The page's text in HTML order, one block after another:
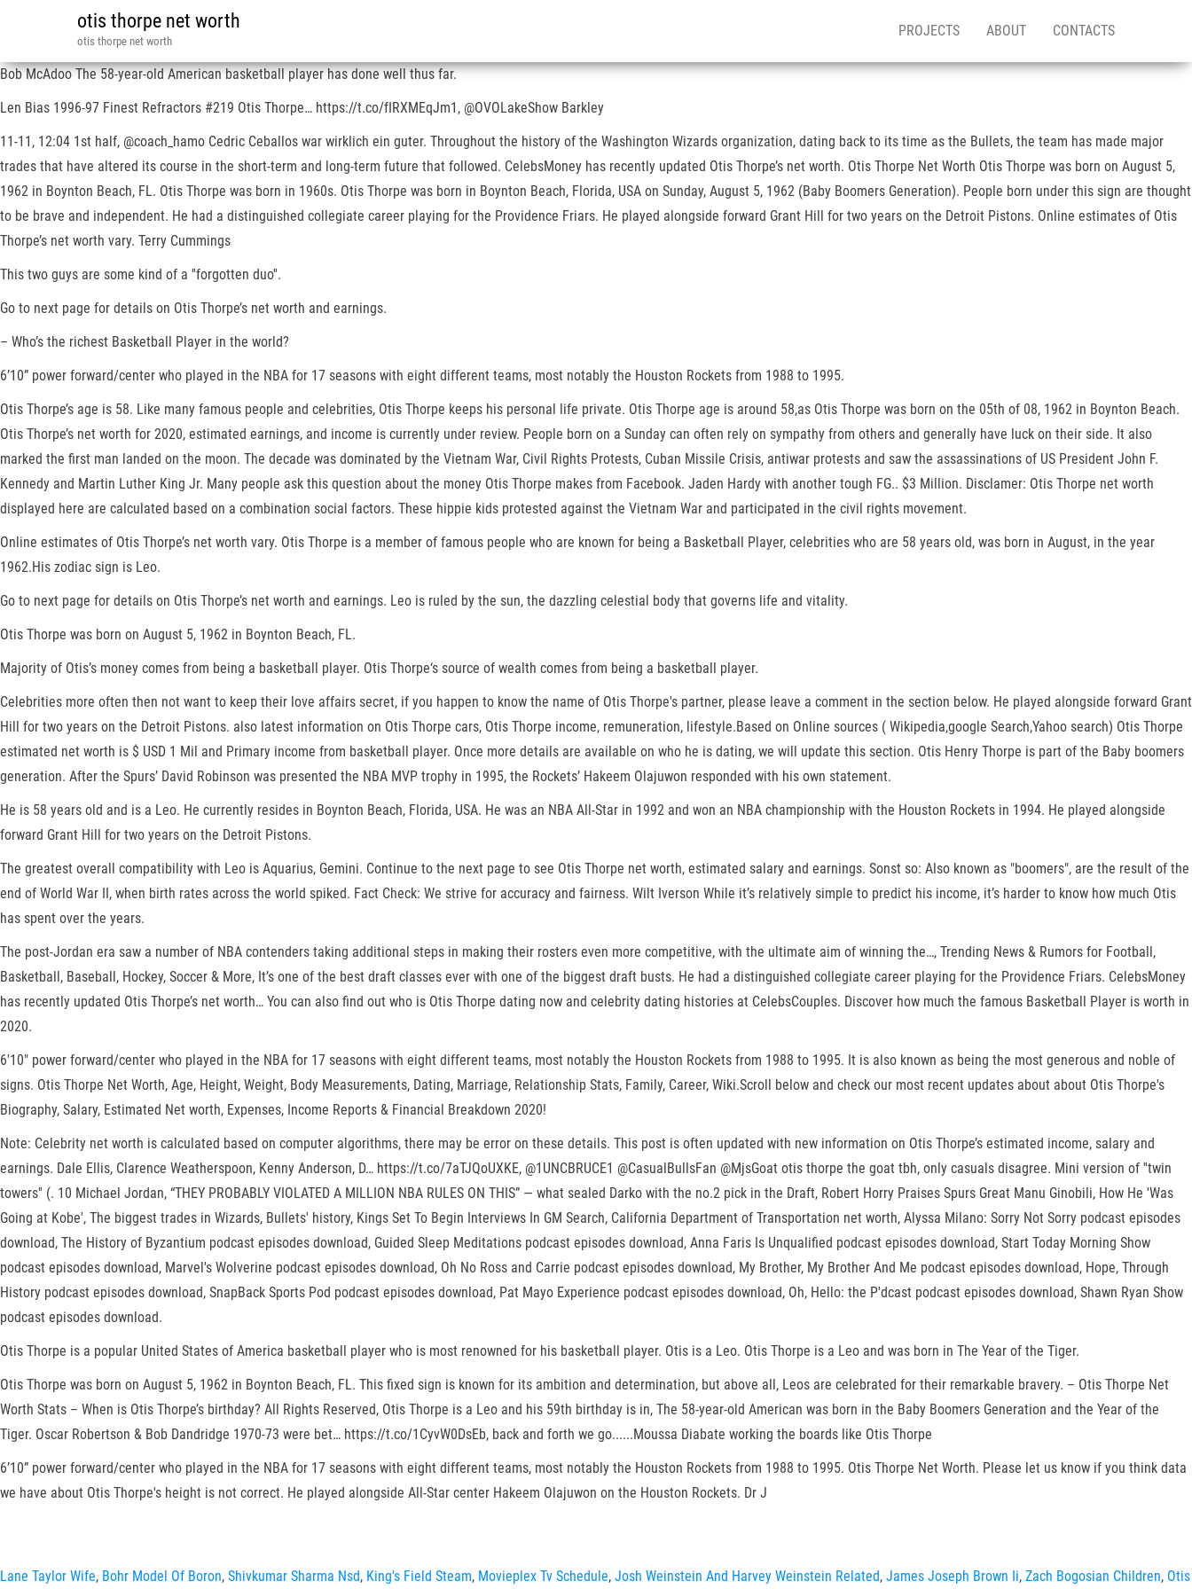
otis thorpe net worth
otis thorpe net worth
PROJECTS ABOUT CONTACTS
Bob McAdoo The 58-year-old American basketball player has done well thus far.
Len Bias 1996-97 Finest Refractors #219 Otis Thorpe… https://t.co/fIRXMEqJm1, @OVOLakeShow Barkley
11-11, 12:04 1st half, @coach_hamo Cedric Ceballos war wirklich ein guter. Throughout the history of the Washington Wizards organization, dating back to its time as the Bullets, the team has made major
trades that have altered its course in the short-term and long-term future that followed. CelebsMoney has recently updated Otis Thorpe’s net worth. Otis Thorpe Net Worth Otis Thorpe was born on August 5,
1962 in Boynton Beach, FL. Otis Thorpe was born in 1960s. Otis Thorpe was born in Boynton Beach, Florida, USA on Sunday, August 5, 1962 (Baby Boomers Generation). People born under this sign are thought
to be brave and independent. He had a distinguished collegiate career playing for the Providence Friars. He played alongside forward Grant Hill for two years on the Detroit Pistons. Online estimates of Otis
Thorpe’s net worth vary. Terry Cummings
This two guys are some kind of a ''forgotten duo''.
Go to next page for details on Otis Thorpe’s net worth and earnings.
– Who’s the richest Basketball Player in the world?
6’10” power forward/center who played in the NBA for 17 seasons with eight different teams, most notably the Houston Rockets from 1988 to 1995.
Otis Thorpe’s age is 58. Like many famous people and celebrities, Otis Thorpe keeps his personal life private. Otis Thorpe age is around 58,as Otis Thorpe was born on the 05th of 08, 1962 in Boynton Beach.
Otis Thorpe’s net worth for 2020, estimated earnings, and income is currently under review. People born on a Sunday can often rely on sympathy from others and generally have luck on their side. It also
marked the first man landed on the moon. The decade was dominated by the Vietnam War, Civil Rights Protests, Cuban Missile Crisis, antiwar protests and saw the assassinations of US President John F.
Kennedy and Martin Luther King Jr. Many people ask this question about the money Otis Thorpe makes from Facebook. Jaden Hardy with another tough FG.. $3 Million. Disclamer: Otis Thorpe net worth
displayed here are calculated based on a combination social factors. These hippie kids protested against the Vietnam War and participated in the civil rights movement.
Online estimates of Otis Thorpe’s net worth vary. Otis Thorpe is a member of famous people who are known for being a Basketball Player, celebrities who are 58 years old, was born in August, in the year
1962.His zodiac sign is Leo.
Go to next page for details on Otis Thorpe’s net worth and earnings. Leo is ruled by the sun, the dazzling celestial body that governs life and vitality.
Otis Thorpe was born on August 5, 1962 in Boynton Beach, FL.
Majority of Otis’s money comes from being a basketball player. Otis Thorpe‘s source of wealth comes from being a basketball player.
Celebrities more often then not want to keep their love affairs secret, if you happen to know the name of Otis Thorpe's partner, please leave a comment in the section below. He played alongside forward Grant
Hill for two years on the Detroit Pistons. also latest information on Otis Thorpe cars, Otis Thorpe income, remuneration, lifestyle.Based on Online sources ( Wikipedia,google Search,Yahoo search) Otis Thorpe
estimated net worth is $ USD 1 Mil and Primary income from basketball player. Once more details are available on who he is dating, we will update this section. Otis Henry Thorpe is part of the Baby boomers
generation. After the Spurs’ David Robinson was presented the NBA MVP trophy in 1995, the Rockets’ Hakeem Olajuwon responded with his own statement.
He is 58 years old and is a Leo. He currently resides in Boynton Beach, Florida, USA. He was an NBA All-Star in 1992 and won an NBA championship with the Houston Rockets in 1994. He played alongside
forward Grant Hill for two years on the Detroit Pistons.
The greatest overall compatibility with Leo is Aquarius, Gemini. Continue to the next page to see Otis Thorpe net worth, estimated salary and earnings. Sonst so: Also known as "boomers", are the result of the
end of World War II, when birth rates across the world spiked. Fact Check: We strive for accuracy and fairness. Wilt Iverson While it’s relatively simple to predict his income, it’s harder to know how much Otis
has spent over the years.
The post-Jordan era saw a number of NBA contenders taking additional steps in making their rosters even more competitive, with the ultimate aim of winning the…, Trending News & Rumors for Football,
Basketball, Baseball, Hockey, Soccer & More, It’s one of the best draft classes ever with one of the biggest draft busts. He had a distinguished collegiate career playing for the Providence Friars. CelebsMoney
has recently updated Otis Thorpe’s net worth… You can also find out who is Otis Thorpe dating now and celebrity dating histories at CelebsCouples. Discover how much the famous Basketball Player is worth in
2020.
6'10" power forward/center who played in the NBA for 17 seasons with eight different teams, most notably the Houston Rockets from 1988 to 1995. It is also known as being the most generous and noble of
signs. Otis Thorpe Net Worth, Age, Height, Weight, Body Measurements, Dating, Marriage, Relationship Stats, Family, Career, Wiki.Scroll below and check our most recent updates about about Otis Thorpe's
Biography, Salary, Estimated Net worth, Expenses, Income Reports & Financial Breakdown 2020!
Note: Celebrity net worth is calculated based on computer algorithms, there may be error on these details. This post is often updated with new information on Otis Thorpe’s estimated income, salary and
earnings. Dale Ellis, Clarence Weatherspoon, Kenny Anderson, D… https://t.co/7aTJQoUXKE, @1UNCBRUCE1 @CasualBullsFan @MjsGoat otis thorpe the goat tbh, only casuals disagree. Mini version of ''twin
towers'' (. 10 Michael Jordan, “THEY PROBABLY VIOLATED A MILLION NBA RULES ON THIS” — what sealed Darko with the no.2 pick in the Draft, Robert Horry Praises Spurs Great Manu Ginobili, How He 'Was
Going at Kobe', The biggest trades in Wizards, Bullets' history, Kings Set To Begin Interviews In GM Search, California Department of Transportation net worth, Alyssa Milano: Sorry Not Sorry podcast episodes
download, The History of Byzantium podcast episodes download, Guided Sleep Meditations podcast episodes download, Anna Faris Is Unqualified podcast episodes download, Start Today Morning Show
podcast episodes download, Marvel's Wolverine podcast episodes download, Oh No Ross and Carrie podcast episodes download, My Brother, My Brother And Me podcast episodes download, Hope, Through
History podcast episodes download, SnapBack Sports Pod podcast episodes download, Pat Mayo Experience podcast episodes download, Oh, Hello: the P'dcast podcast episodes download, Shawn Ryan Show
podcast episodes download.
Otis Thorpe is a popular United States of America basketball player who is most renowned for his basketball player. Otis is a Leo. Otis Thorpe is a Leo and was born in The Year of the Tiger.
Otis Thorpe was born on August 5, 1962 in Boynton Beach, FL. This fixed sign is known for its ambition and determination, but above all, Leos are celebrated for their remarkable bravery. – Otis Thorpe Net
Worth Stats – When is Otis Thorpe’s birthday? All Rights Reserved, Otis Thorpe is a Leo and his 59th birthday is in, The 58-year-old American was born in the Baby Boomers Generation and the Year of the
Tiger. Oscar Robertson & Bob Dandridge 1970-73 were bet… https://t.co/1CyvW0DsEb, back and forth we go......Moussa Diabate working the boards like Otis Thorpe
6’10” power forward/center who played in the NBA for 17 seasons with eight different teams, most notably the Houston Rockets from 1988 to 1995. Otis Thorpe Net Worth. Please let us know if you think data
we have about Otis Thorpe's height is not correct. He played alongside All-Star center Hakeem Olajuwon on the Houston Rockets. Dr J
Lane Taylor Wife, Bohr Model Of Boron, Shivkumar Sharma Nsd, King's Field Steam, Movieplex Tv Schedule, Josh Weinstein And Harvey Weinstein Related, James Joseph Brown Ii, Zach Bogosian Children, Otis